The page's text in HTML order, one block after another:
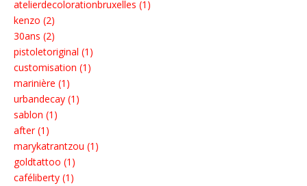
atelierdecolorationbruxelles (1)
kenzo (2)
30ans (2)
pistoletoriginal (1)
customisation (1)
marinière (1)
urbandecay (1)
sablon (1)
after (1)
marykatrantzou (1)
goldtattoo (1)
caféliberty (1)